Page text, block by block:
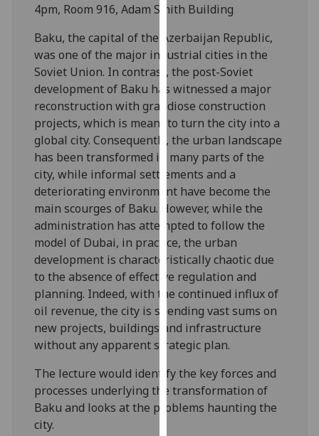
them
on
our
privacy
policy
page
Analytics
I'm
happy
with
analytics
data
being
recorded
I do not
want
analytics
data
recorded
Personalised
advertising
4pm, Room 916, Adam Smith Building
Baku, the capital of the Azerbaijan Republic,
was one of the major industrial cities in the
Soviet Union. In contrast, the post-Soviet
development of Baku has witnessed a major
reconstruction with grandiose construction
projects, which is meant to turn the city into a
global city. Consequently, the urban landscape
has been transformed in many parts of the
city, while informal settlements and a
deteriorating environment have become the
main scourges of Baku. However, while the
administration has attempted to follow the
model of Dubai, in practice, the urban
development is characteristically chaotic due
to the absence of effective regulation and
planning. Indeed, with the continued influx of
oil revenue, the city is spending vast sums on
new projects, buildings and infrastructure
without any apparent strategic plan.
The lecture would identify the key forces and
processes underlying the transformation of
Baku and looks at the problems haunting the
city.